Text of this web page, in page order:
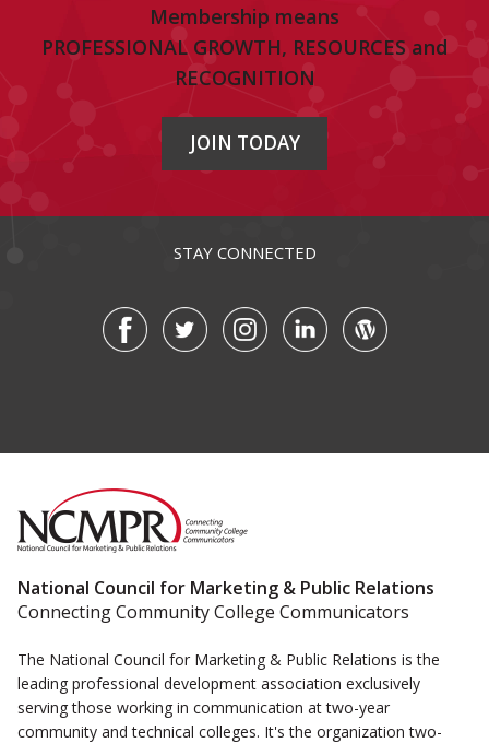
Membership means
PROFESSIONAL GROWTH, RESOURCES and
RECOGNITION
JOIN TODAY
STAY CONNECTED
National Council for Marketing & Public Relations
Connecting Community College Communicators
The National Council for Marketing & Public Relations is the
leading professional development association exclusively
serving those working in communication at two-year
community and technical colleges. It's the organization two-